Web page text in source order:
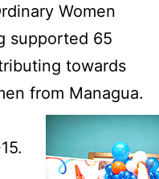
Women
supported 65
towards
from Managua.